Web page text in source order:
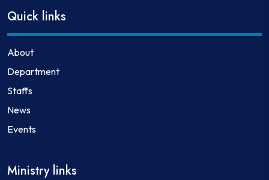
Quick links
About
Department
Staffs
News
Events
Ministry links